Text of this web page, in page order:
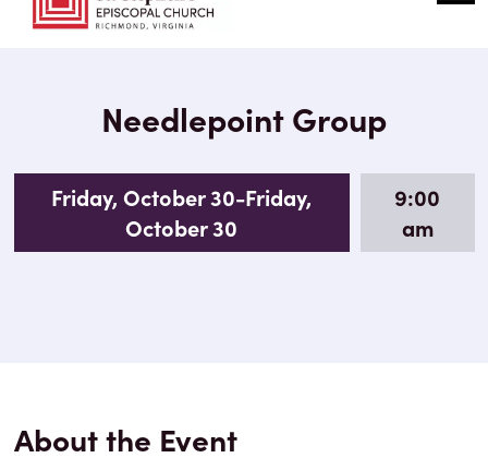
Needlepoint Group
Friday, October 30-Friday,
October 30
9:00
am
About the Event